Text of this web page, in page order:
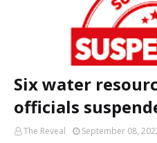
Six water
officials
The Reveal September 08,